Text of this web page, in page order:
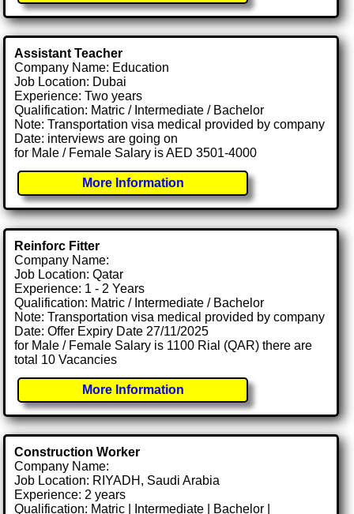
Assistant Teacher
Company Name: Education
Job Location: Dubai
Experience: Two years
Qualification: Matric / Intermediate / Bachelor
Note: Transportation visa medical provided by company
Date: interviews are going on
for Male / Female Salary is AED 3501-4000
More Information
Reinforc Fitter
Company Name:
Job Location: Qatar
Experience: 1 - 2 Years
Qualification: Matric / Intermediate / Bachelor
Note: Transportation visa medical provided by company
Date: Offer Expiry Date 27/11/2025
for Male / Female Salary is 1100 Rial (QAR) there are
total 10 Vacancies
More Information
Construction Worker
Company Name:
Job Location: RIYADH, Saudi Arabia
Experience: 2 years
Qualification: Matric | Intermediate | Bachelor |